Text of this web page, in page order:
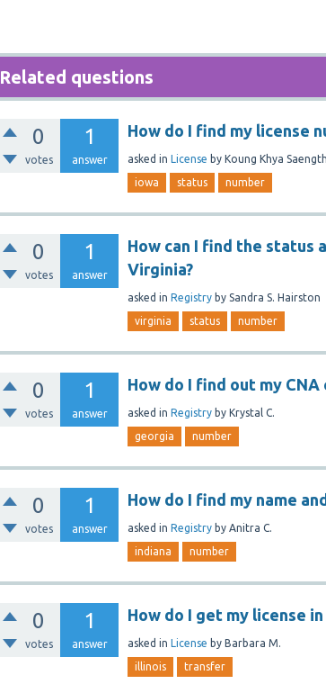
Related questions
0
votes
1
answer
How do I find my license
asked in License by Koung Khya
iowa status number
0
votes
1
answer
How can I find the status
Virginia?
asked in Registry by Sandra S. Hairston
virginia status number
0
votes
1
answer
How do I find out my
asked in Registry by Krystal C.
georgia number
0
votes
1
answer
How do I find my name
asked in Registry by Anitra C.
indiana number
0
votes
1
answer
How do I get my license
asked in License by Barbara M.
illinois transfer